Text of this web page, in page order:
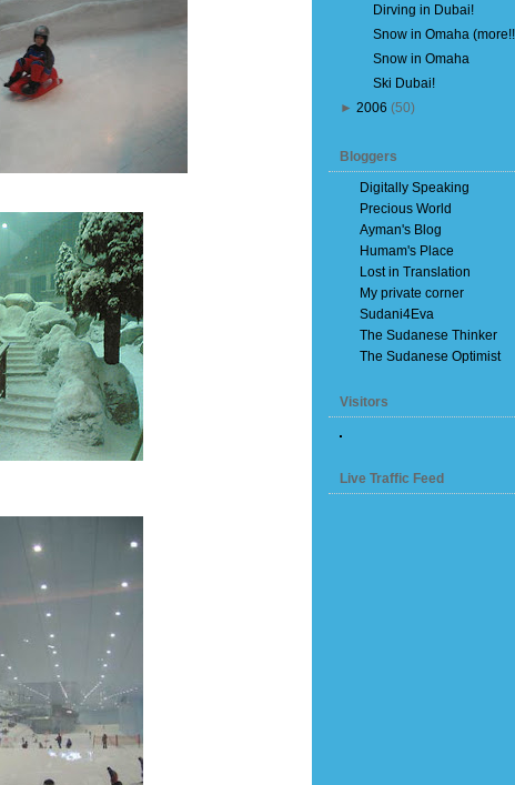
Dirving in Dubai!
Snow in Omaha
Snow in Omaha
Ski Dubai!
► 2006 (50)
Bloggers
Digitally Speaking
Precious World
Ayman's Blog
Humam's Place
Lost in Translation
My private corner
Sudani4Eva
The Sudanese Thinker
The Sudanese Optimist
Visitors
Live Traffic Feed